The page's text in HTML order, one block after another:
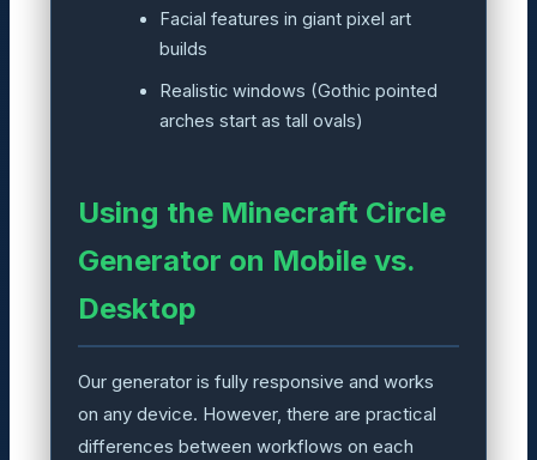
Facial features in giant pixel art
builds
Realistic windows (Gothic pointed
arches start as tall ovals)
Using the Minecraft Circle
Generator on Mobile vs.
Desktop
Our generator is fully responsive and works
on any device. However, there are practical
differences between workflows on each